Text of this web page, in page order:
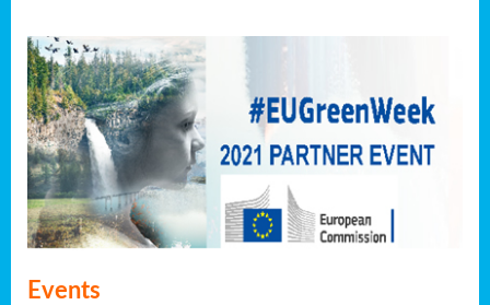
Events